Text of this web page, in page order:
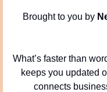
Brought to you by
What’s faster than
keeps you updated
connects